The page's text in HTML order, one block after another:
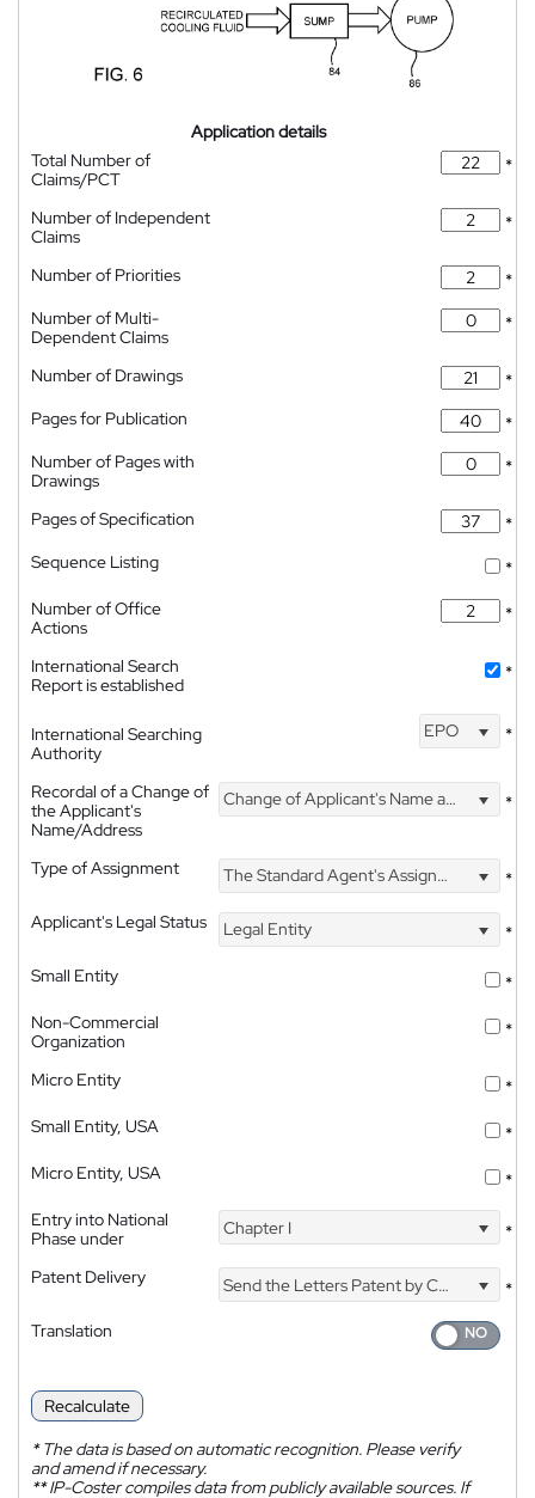
Application details
Total Number of
Claims/PCT
*
Number of Independent
Claims
*
Number of Priorities
*
Number of Multi-
Dependent Claims
*
Number of Drawings
*
Pages for Publication
*
Number of Pages with
Drawings
*
Pages of Specification
*
Sequence Listing
*
Number of Office
Actions
*
International Search
Report is established
*
International Searching
Authority
EPO *
Recordal of a Change of
the Applicant's
Name/Address
Change of Applicant's Name and Address *
Type of Assignment The Standard Agent's Assignment
*
Applicant's Legal Status
Legal Entity
*
Small Entity
*
Non-Commercial
Organization
*
Micro Entity
*
Small Entity, USA
*
Micro Entity, USA
*
Entry into National
Phase under
Chapter I *
Patent Delivery Send the Letters Patent by Courier
*
Translation
Recalculate
*The data is based on automatic recognition. Please verify
and amend if necessary.
**IP-Coster compiles data from publicly available sources. If